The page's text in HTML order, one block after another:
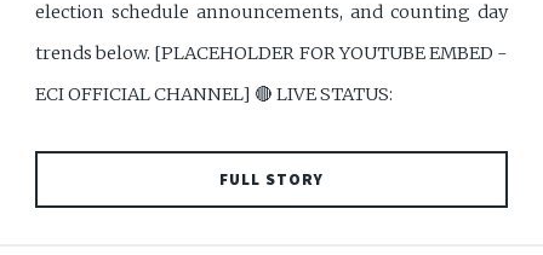
election schedule announcements, and counting day
trends below. [PLACEHOLDER FOR YOUTUBE EMBED -
ECI OFFICIAL CHANNEL] 🔴 LIVE STATUS:
FULL STORY